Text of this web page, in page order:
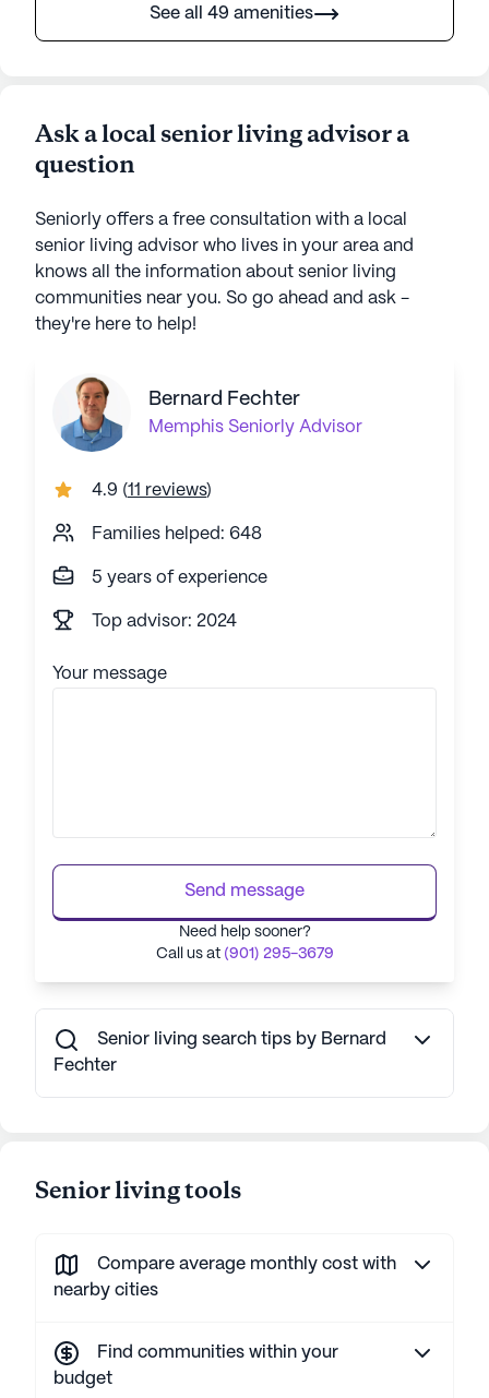
See all 49 amenities
Ask a local senior living advisor a
question
Seniorly offers a free consultation with a local
senior living advisor who lives in your area and
knows all the information about senior living
communities near you. So go ahead and ask -
they're here to help!
Bernard Fechter
Memphis Seniorly Advisor
4.9 (11 reviews)
Families helped: 648
5 years of experience
Top advisor: 2024
Your message
Send message
Need help sooner?
Call us at (901) 295-3679
Senior living search tips by Bernard
Fechter
Senior living tools
Compare average monthly cost with
nearby cities
Find communities within your
budget